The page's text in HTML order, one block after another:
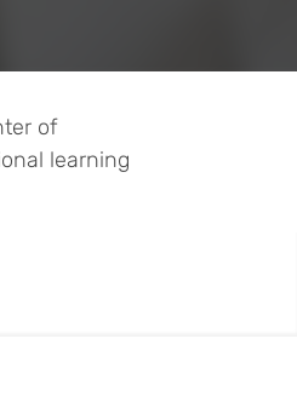
of
learning